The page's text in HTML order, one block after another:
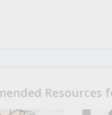
Resources